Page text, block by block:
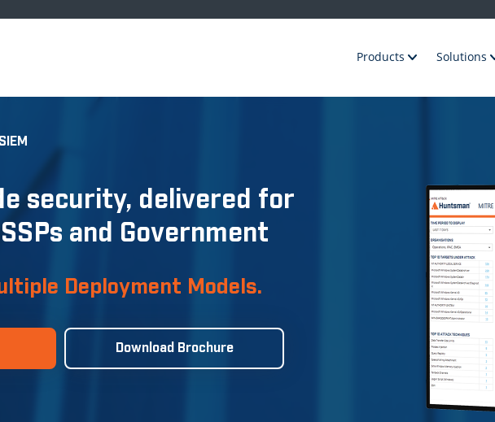
Products Solutions
SIEM
security, delivered for
and Government
Deployment Models.
Download Brochure